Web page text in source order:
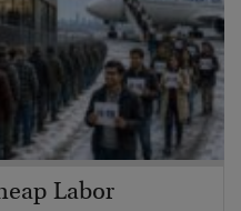
Labor